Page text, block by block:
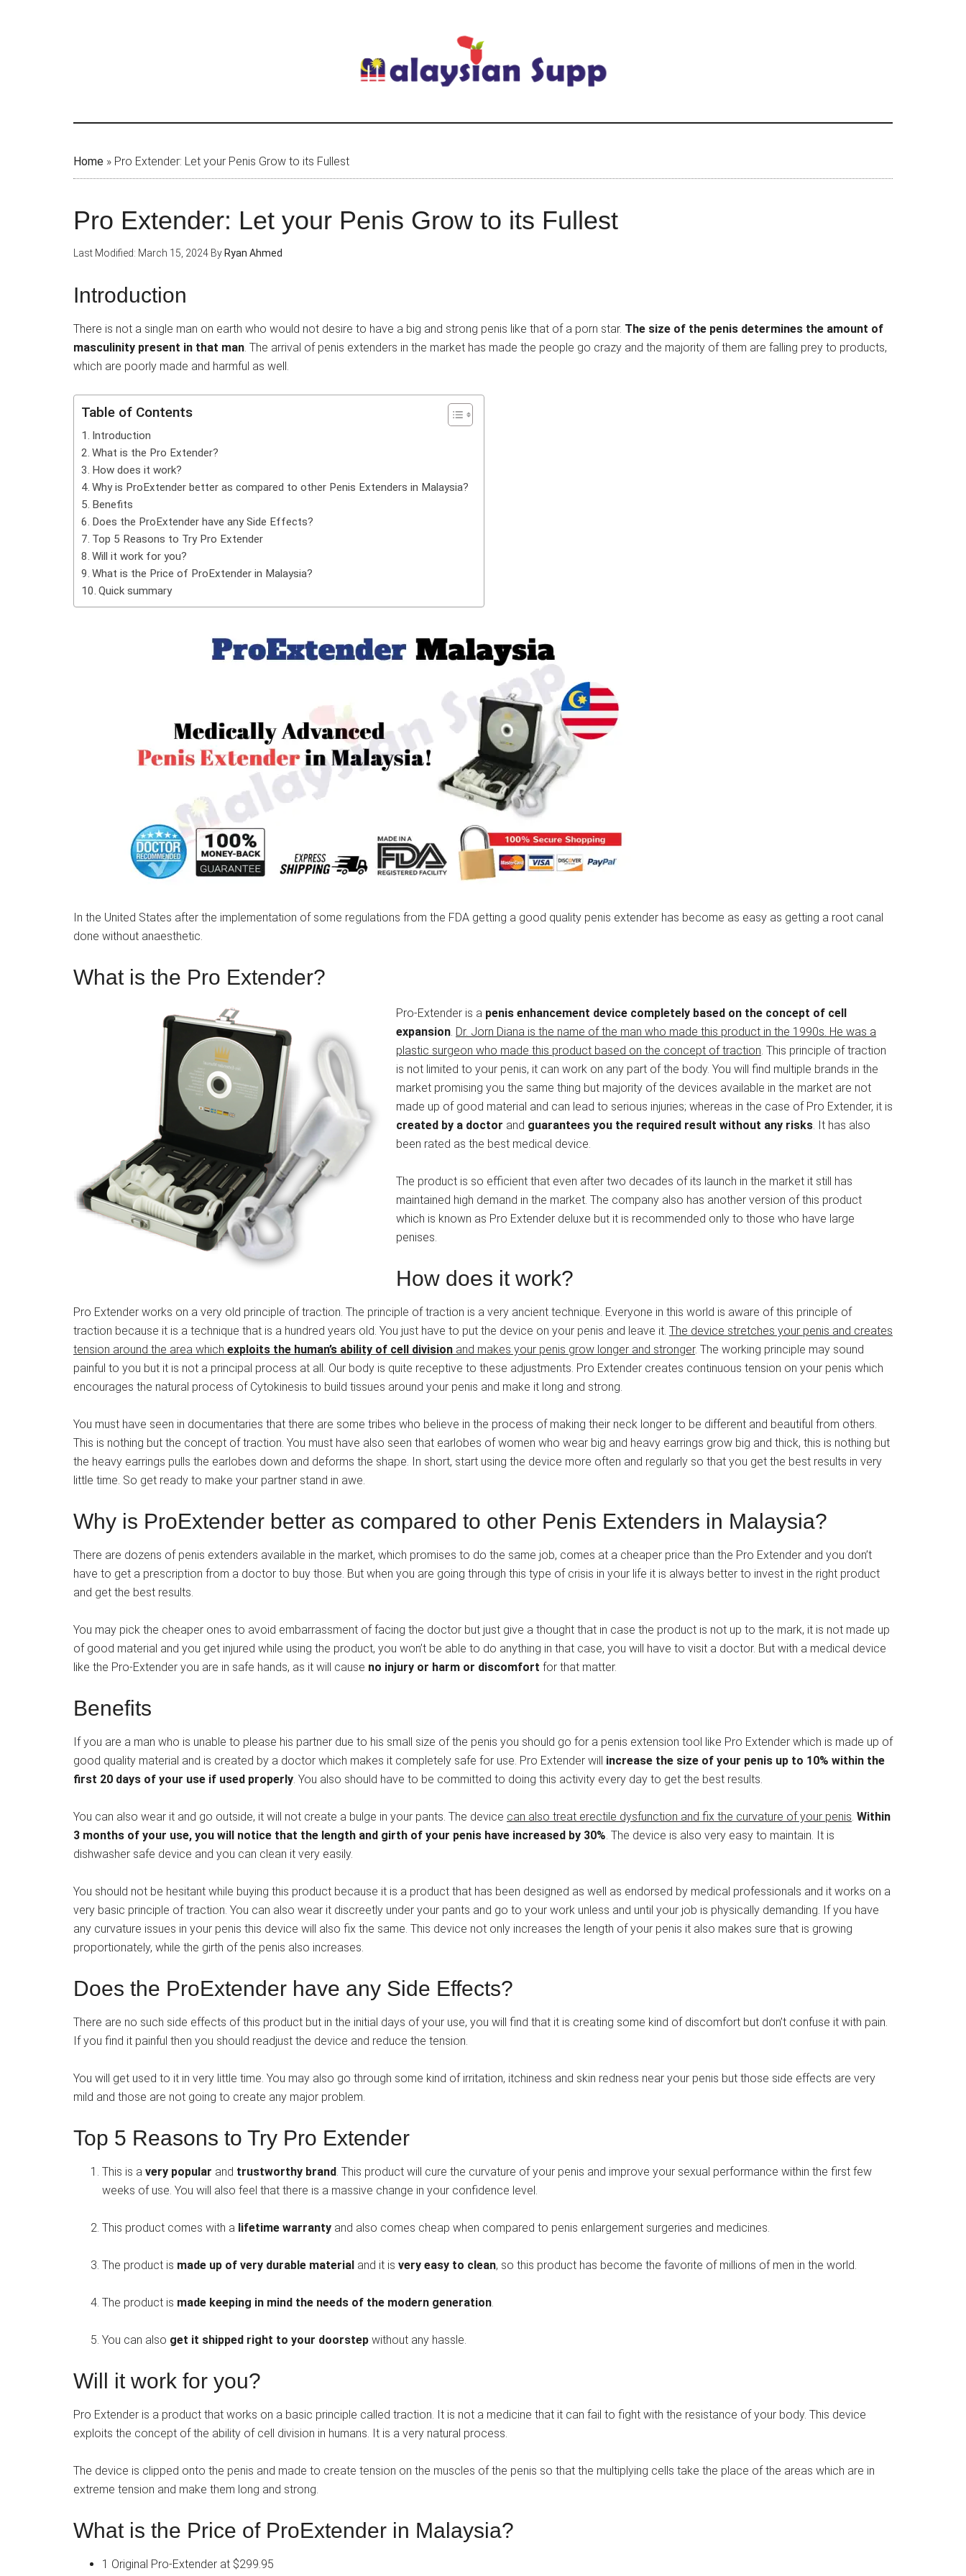
Home » Pro Extender: Let your Penis Grow to its Fullest
Pro Extender: Let your Penis Grow to its Fullest
Last Modified: March 15, 2024 By Ryan Ahmed
Introduction
There is not a single man on earth who would not desire to have a big and strong penis like that of a porn star. The size of the penis determines the amount of
masculinity present in that man. The arrival of penis extenders in the market has made the people go crazy and the majority of them are falling prey to products,
which are poorly made and harmful as well.
Table of Contents
Introduction
What is the Pro Extender?
How does it work?
Why is ProExtender better as compared to other Penis Extenders in Malaysia?
Benefits
Does the ProExtender have any Side Effects?
Top 5 Reasons to Try Pro Extender
Will it work for you?
What is the Price of ProExtender in Malaysia?
Quick summary
In the United States after the implementation of some regulations from the FDA getting a good quality penis extender has become as easy as getting a root canal
done without anaesthetic.
What is the Pro Extender?
Pro-Extender is a penis enhancement device completely based on the concept of cell
expansion. Dr. Jorn Diana is the name of the man who made this product in the 1990s. He was a
plastic surgeon who made this product based on the concept of traction. This principle of traction
is not limited to your penis, it can work on any part of the body. You will find multiple brands in the
market promising you the same thing but majority of the devices available in the market are not
made up of good material and can lead to serious injuries; whereas in the case of Pro Extender, it is
created by a doctor and guarantees you the required result without any risks. It has also
been rated as the best medical device.
The product is so efficient that even after two decades of its launch in the market it still has
maintained high demand in the market. The company also has another version of this product
which is known as Pro Extender deluxe but it is recommended only to those who have large
penises.
How does it work?
Pro Extender works on a very old principle of traction. The principle of traction is a very ancient technique. Everyone in this world is aware of this principle of
traction because it is a technique that is a hundred years old. You just have to put the device on your penis and leave it. The device stretches your penis and creates
tension around the area which exploits the human’s ability of cell division and makes your penis grow longer and stronger. The working principle may sound
painful to you but it is not a principal process at all. Our body is quite receptive to these adjustments. Pro Extender creates continuous tension on your penis which
encourages the natural process of Cytokinesis to build tissues around your penis and make it long and strong.
You must have seen in documentaries that there are some tribes who believe in the process of making their neck longer to be different and beautiful from others.
This is nothing but the concept of traction. You must have also seen that earlobes of women who wear big and heavy earrings grow big and thick, this is nothing but
the heavy earrings pulls the earlobes down and deforms the shape. In short, start using the device more often and regularly so that you get the best results in very
little time. So get ready to make your partner stand in awe.
Why is ProExtender better as compared to other Penis Extenders in Malaysia?
There are dozens of penis extenders available in the market, which promises to do the same job, comes at a cheaper price than the Pro Extender and you don’t
have to get a prescription from a doctor to buy those. But when you are going through this type of crisis in your life it is always better to invest in the right product
and get the best results.
You may pick the cheaper ones to avoid embarrassment of facing the doctor but just give a thought that in case the product is not up to the mark, it is not made up
of good material and you get injured while using the product, you won’t be able to do anything in that case, you will have to visit a doctor. But with a medical device
like the Pro-Extender you are in safe hands, as it will cause no injury or harm or discomfort for that matter.
Benefits
If you are a man who is unable to please his partner due to his small size of the penis you should go for a penis extension tool like Pro Extender which is made up of
good quality material and is created by a doctor which makes it completely safe for use. Pro Extender will increase the size of your penis up to 10% within the
first 20 days of your use if used properly. You also should have to be committed to doing this activity every day to get the best results.
You can also wear it and go outside, it will not create a bulge in your pants. The device can also treat erectile dysfunction and fix the curvature of your penis. Within
3 months of your use, you will notice that the length and girth of your penis have increased by 30%. The device is also very easy to maintain. It is
dishwasher safe device and you can clean it very easily.
You should not be hesitant while buying this product because it is a product that has been designed as well as endorsed by medical professionals and it works on a
very basic principle of traction. You can also wear it discreetly under your pants and go to your work unless and until your job is physically demanding. If you have
any curvature issues in your penis this device will also fix the same. This device not only increases the length of your penis it also makes sure that is growing
proportionately, while the girth of the penis also increases.
Does the ProExtender have any Side Effects?
There are no such side effects of this product but in the initial days of your use, you will find that it is creating some kind of discomfort but don’t confuse it with pain.
If you find it painful then you should readjust the device and reduce the tension.
You will get used to it in very little time. You may also go through some kind of irritation, itchiness and skin redness near your penis but those side effects are very
mild and those are not going to create any major problem.
Top 5 Reasons to Try Pro Extender
This is a very popular and trustworthy brand. This product will cure the curvature of your penis and improve your sexual performance within the first few
weeks of use. You will also feel that there is a massive change in your confidence level.
This product comes with a lifetime warranty and also comes cheap when compared to penis enlargement surgeries and medicines.
The product is made up of very durable material and it is very easy to clean, so this product has become the favorite of millions of men in the world.
The product is made keeping in mind the needs of the modern generation.
You can also get it shipped right to your doorstep without any hassle.
Will it work for you?
Pro Extender is a product that works on a basic principle called traction. It is not a medicine that it can fail to fight with the resistance of your body. This device
exploits the concept of the ability of cell division in humans. It is a very natural process.
The device is clipped onto the penis and made to create tension on the muscles of the penis so that the multiplying cells take the place of the areas which are in
extreme tension and make them long and strong.
What is the Price of ProExtender in Malaysia?
1 Original Pro-Extender at $299.95